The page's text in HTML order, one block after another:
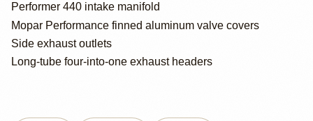
Performer 440 intake manifold
Mopar Performance finned aluminum valve covers
Side exhaust outlets
Long-tube four-into-one exhaust headers